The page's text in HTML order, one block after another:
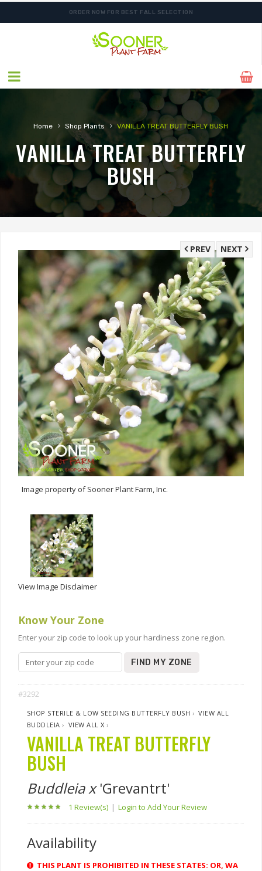
ORDER NOW FOR BEST FALL SELECTION
Home › Shop Plants › VANILLA TREAT BUTTERFLY BUSH
VANILLA TREAT BUTTERFLY
BUSH
NEXT
PREV
Image property of Sooner Plant Farm, Inc.
View Image Disclaimer
Know Your Zone
Enter your zip code to look up your hardiness zone region.
FIND MY ZONE
#3292
SHOP STERILE & LOW SEEDING BUTTERFLY BUSH ›VIEW ALL
BUDDLEIA › VIEW ALL X ›
VANILLA TREAT BUTTERFLY
BUSH
Buddleia x'Grevantrt'
1 Review(s) | Login to Add Your Review
Availability
THIS PLANT IS PROHIBITED IN THESE STATES: OR, WA